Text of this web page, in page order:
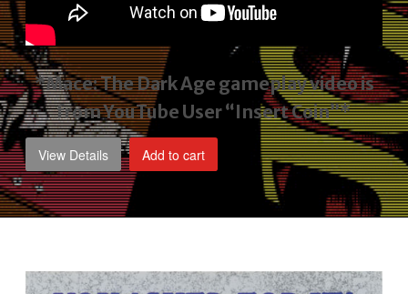
*Mace: The Dark Age gameplay videois
from YouTube User “Insert Coin”*
View Details Add to cart